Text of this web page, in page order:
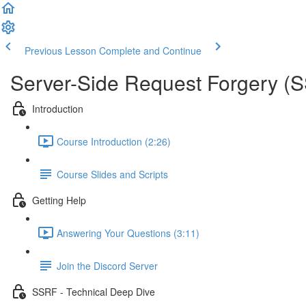
Previous Lesson Complete and Continue
Server-Side Request Forgery
Introduction
Course Introduction (2:26)
Course Slides and Scripts
Getting Help
Answering Your Questions (3:11)
Join the Discord Server
SSRF - Technical Deep Dive